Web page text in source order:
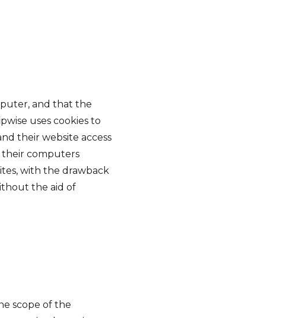
and that the
uses cookies to
their website access
their computers
with the drawback
the aid of
scope of the